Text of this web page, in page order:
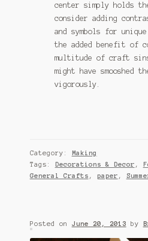
center simply holds
consider adding
and symbols for
the added benefit of
multitude of craft
might have
vigorously.
Category:
Making
Tags:
Decorations & Decor ,
General Crafts , paper ,
Posted on June 20, 2013 by